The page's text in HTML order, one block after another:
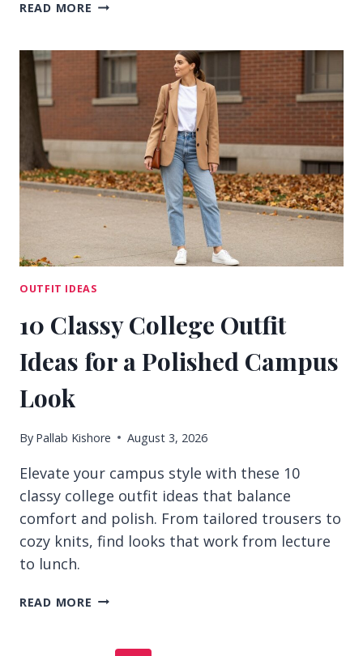
READ MORE 13
IDEAS
COLLEGE
RELAXED
OUTFIT IDEAS
10 Classy College Outfit
Ideas for a Polished Campus
Look
By Pallab Kishore August 3, 2026
Elevate your campus style with these 10
classy college outfit ideas that balance
comfort and polish. From tailored trousers to
cozy knits, find looks that work from lecture
to lunch.
READ MORE 10